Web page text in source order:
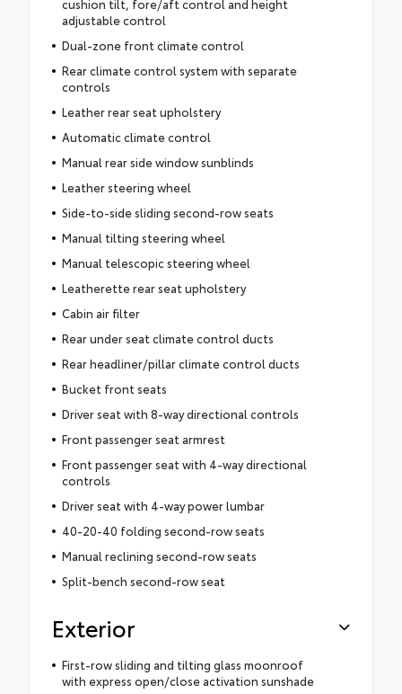
cushion tilt, fore/aft control and height
adjustable control
Dual-zone front climate control
Rear climate control system with separate
controls
Leather rear seat upholstery
Automatic climate control
Manual rear side window sunblinds
Leather steering wheel
Side-to-side sliding second-row seats
Manual tilting steering wheel
Manual telescopic steering wheel
Leatherette rear seat upholstery
Cabin air filter
Rear under seat climate control ducts
Rear headliner/pillar climate control ducts
Bucket front seats
Driver seat with 8-way directional controls
Front passenger seat armrest
Front passenger seat with 4-way directional
controls
Driver seat with 4-way power lumbar
40-20-40 folding second-row seats
Manual reclining second-row seats
Split-bench second-row seat
Exterior
First-row sliding and tilting glass moonroof
with express open/close activation sunshade